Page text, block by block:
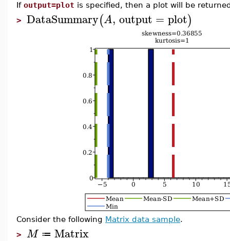
If output=plot is specified, then a plot will be
> DataSummary(A, output = plot)
Consider the following Matrix data sample.
> M ≔ Matrix